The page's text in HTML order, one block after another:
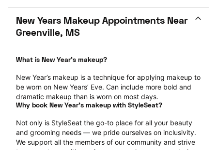
New Years Makeup Appointments Near
Greenville, MS
What is New Year’s makeup?
New Year’s makeup is a technique for applying makeup to
be worn on New Years’ Eve. Can include more bold and
dramatic makeup than is worn on most days.
Why book New Year’s makeup with StyleSeat?
Not only is StyleSeat the go-to place for all your beauty
and grooming needs — we pride ourselves on inclusivity.
We support all the members of our community and strive